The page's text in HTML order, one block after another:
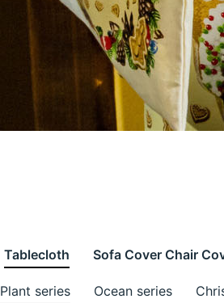
Tablecloth Sofa Cover Chair
Plant series Ocean series